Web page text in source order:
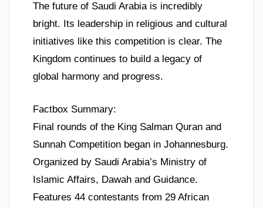
The future of Saudi Arabia is incredibly
bright. Its leadership in religious and cultural
initiatives like this competition is clear. The
Kingdom continues to build a legacy of
global harmony and progress.
Factbox Summary:
Final rounds of the King Salman Quran and
Sunnah Competition began in Johannesburg.
Organized by Saudi Arabia’s Ministry of
Islamic Affairs, Dawah and Guidance.
Features 44 contestants from 29 African